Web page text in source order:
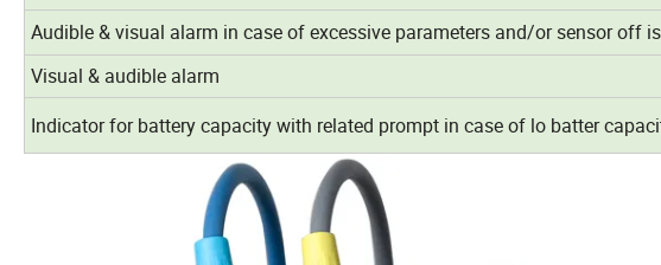
Audible & visual alarm in case of excessive parameters and/or sensor off
Visual & audible alarm
Indicator for battery capacity with related prompt in case of lo batter